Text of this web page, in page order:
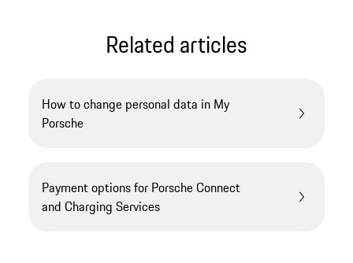
Related articles
How to change personal data in My
Porsche
Payment options for Porsche Connect
and Charging Services